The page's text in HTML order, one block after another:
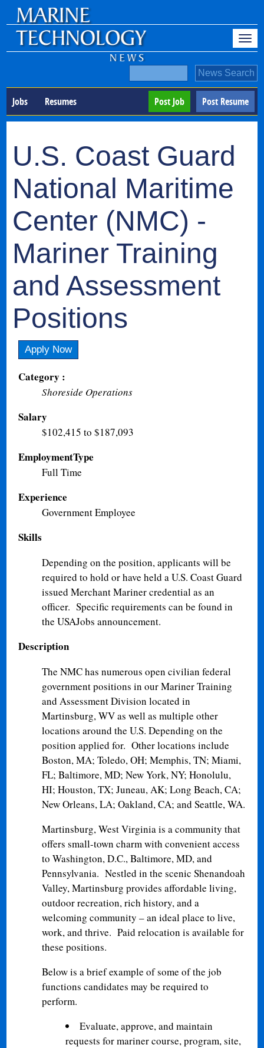
Jobs Resumes Post Resume
Post Job
U.S. Coast Guard
National Maritime
Center (NMC) -
Mariner Training
and Assessment
Positions
Apply Now
Category :
Shoreside Operations
Salary
$102,415 to $187,093
EmploymentType
Full Time
Experience
Government Employee
Skills
Depending on the position, applicants will be
required to hold or have held a U.S. Coast Guard
issued Merchant Mariner credential as an
officer. Specific requirements can be found in
the USAJobs announcement.
Description
The NMC has numerous open civilian federal
government positions in our Mariner Training
and Assessment Division located in
Martinsburg, WV as well as multiple other
locations around the U.S. Depending on the
position applied for. Other locations include
Boston, MA; Toledo, OH; Memphis, TN; Miami,
FL; Baltimore, MD; New York, NY; Honolulu,
HI; Houston, TX; Juneau, AK; Long Beach, CA;
New Orleans, LA; Oakland, CA; and Seattle, WA.
Martinsburg, West Virginia is a community that
offers small-town charm with convenient access
to Washington, D.C., Baltimore, MD, and
Pennsylvania. Nestled in the scenic Shenandoah
Valley, Martinsburg provides affordable living,
outdoor recreation, rich history, and a
welcoming community – an ideal place to live,
work, and thrive. Paid relocation is available for
these positions.
Below is a brief example of some of the job
functions candidates may be required to
perform.
Evaluate, approve, and maintain
requests for mariner course, program, site,